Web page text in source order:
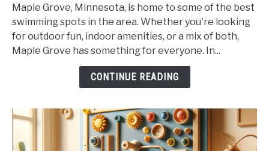
Maple
Grove's
Best
Swimming
Maple Grove, Minnesota, is home to some of the best
swimming spots in the area. Whether you're looking
for outdoor fun, indoor amenities, or a mix of both,
Maple Grove has something for everyone. In...
CONTINUE READING